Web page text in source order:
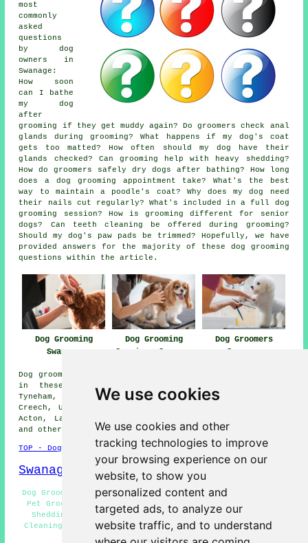
We use cookies
We use cookies and other
tracking technologies to improve
your browsing experience on our
website, to show you
personalized content and
targeted ads, to analyze our
website traffic, and to understand
most
commonly
asked
questions
by dog
owners in
Swanage:
How soon
can I bathe
my dog
after
grooming if they get muddy again? Do groomers check anal
glands during grooming? What happens if my dog's coat
gets too matted? How often should my dog have their
glands checked? Can grooming help with heavy shedding?
How do groomers safely dry dogs after bathing? How long
does a dog grooming appointment take? What's the best
way to maintain a poodle's coat? Why does my dog need
their nails cut regularly? What's included in a full dog
grooming session? How is grooming different for senior
dogs? Can teeth cleaning be offered during grooming?
Should my dog's paw pads be trimmed? Hopefully, we have
provided answers for the majority of these dog grooming
questions within the article.
Dog Grooming
Swanage
Dog Grooming
Services Swanage
Dog Groomers
Swanage
Dog grooming services are available in Swanage and also
in these surrounding areas: Bucknowle, Kimmeridge,
Tyneham, East Creech, Herston, Corfe Castle, Bradle,
Creech, Ulwell, Worth Matravers, Church Knowle, Lutton,
Acton, Langton Matravers, Kingston, Steeple, Studland,
and other places nearby.
TOP - Dog Grooming Swanage
Swanage Map
Dog Grooming Near Swanage - Dog Nail Clipping Swanage -
Pet Grooming Swanage - Dog Grooming Near Me - Dog De-
Shedding Swanage - Dog Groomers Swanage - Dog Teeth
Cleaning Swanage - Wash and Dry Services Swanage - Dog
Grooming Services Swanage